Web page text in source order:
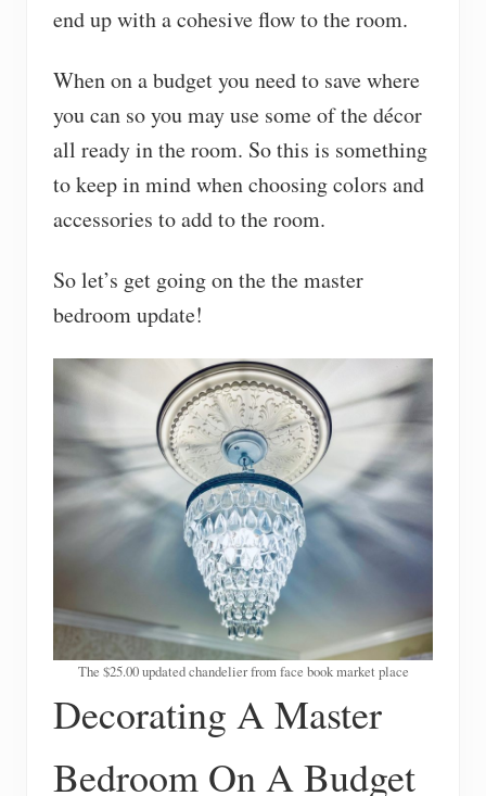
end up with a cohesive flow to the room.
When on a budget you need to save where
you can so you may use some of the décor
all ready in the room. So this is something
to keep in mind when choosing colors and
accessories to add to the room.
So let’s get going on the the master
bedroom update!
The $25.00 updated chandelier from face book market place
Decorating A Master
Bedroom On A Budget